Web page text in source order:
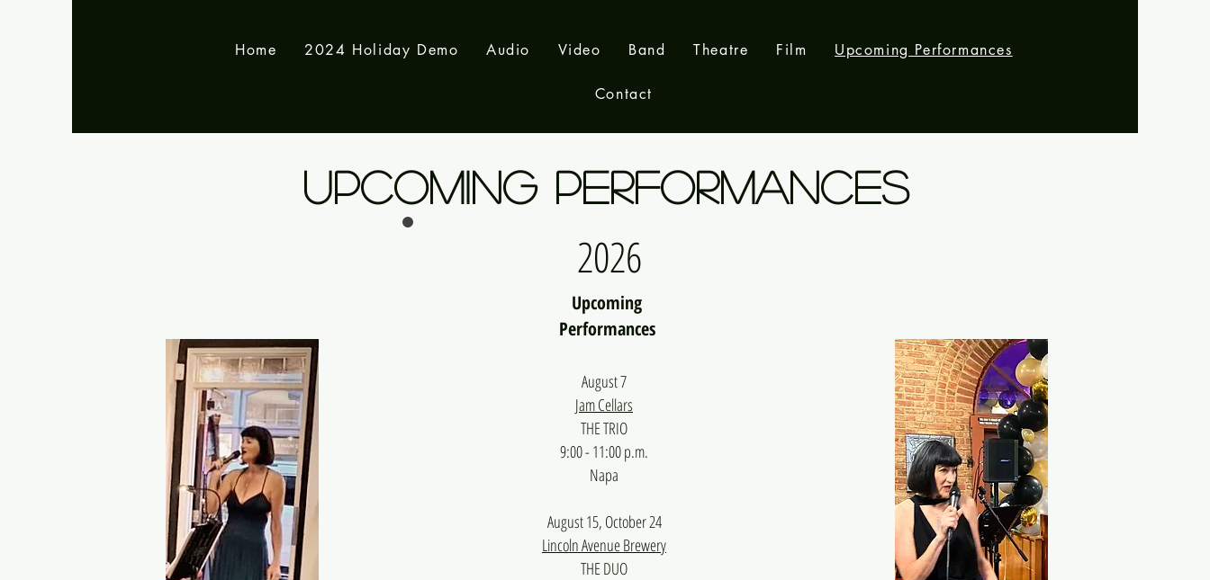
Home 2024 Holiday Demo Audio Video Band Theatre Film Upcoming Performances
Contact
UPCOMING PERFORMANCES
Upcoming
Performances
2026
August 7
Jam Cellars
THE TRIO
9:00 - 11:00 p.m.
​Napa
August 15, October 24
Lincoln Avenue Brewery
THE DUO